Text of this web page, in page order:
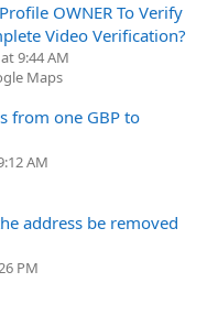
OWNER To Verify
Video Verification?
9:44 AM
Maps
from one GBP to
AM
address be removed
PM